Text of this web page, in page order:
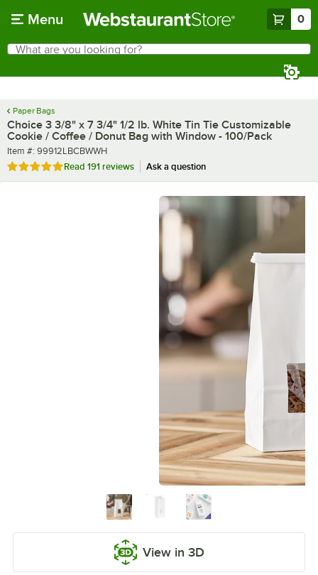
Menu 0
Search
What are you looking for?
Paper Bags
Choice 3 3/8" x 7 3/4" 1/2 lb. White Tin Tie Customizable
Cookie / Coffee / Donut Bag with Window - 100/Pack
Item number
Item #: 99912LBCBWWH
Rated 4.8 out of 5 stars
Read 191 reviews Ask a question
View in 3D